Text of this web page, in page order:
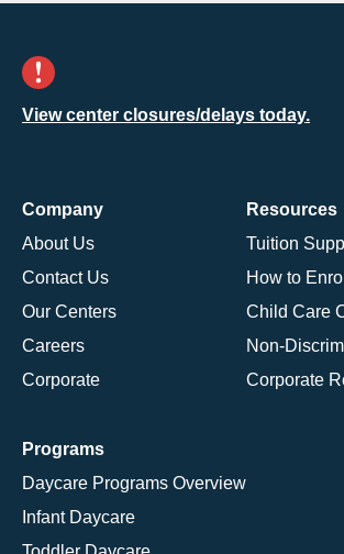
View center closures/delays today.
Company
About Us
Contact Us
Our Centers
Careers
Corporate
Resources
Tuition
How to Enroll
Child Care
Non-
Corporate
Programs
Daycare Programs Overview
Infant Daycare